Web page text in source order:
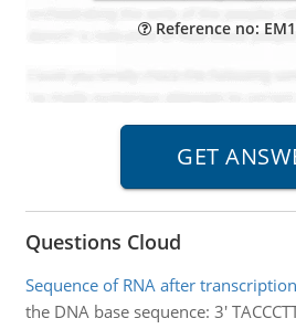
Reference no:
Questions Cloud
Sequence of RNA after
the DNA base sequence: 3'